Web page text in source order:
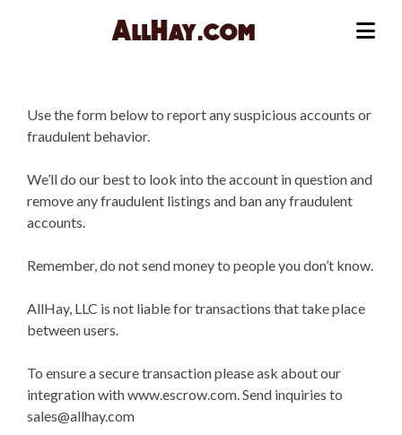
Use the form below to report any suspicious accounts or
fraudulent behavior.
We’ll do our best to look into the account in question and
remove any fraudulent listings and ban any fraudulent
accounts.
Remember, do not send money to people you don’t know.
AllHay, LLC is not liable for transactions that take place
between users.
To ensure a secure transaction please ask about our
integration with www.escrow.com. Send inquiries to
sales@allhay.com